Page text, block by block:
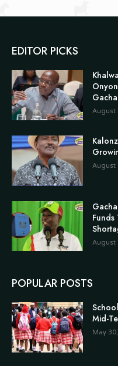
EDITOR PICKS
August
August
Funds
August
POPULAR POSTS
Mid-
May